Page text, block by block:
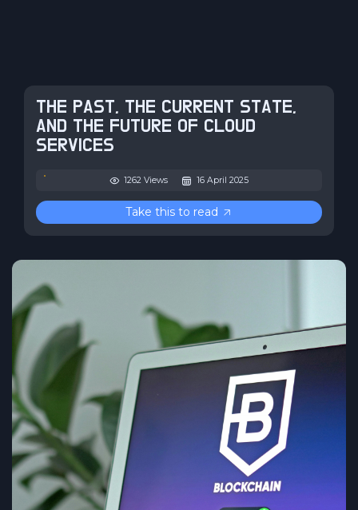
THE PAST, THE CURRENT STATE,
AND THE FUTURE OF CLOUD
SERVICES
1262 Views 16 April 2025
Take this to read